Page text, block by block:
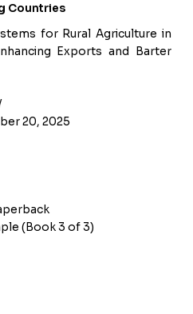
Countries
for Rural Agriculture in
Exports and Barter
20, 2025
(Book 3 of 3)